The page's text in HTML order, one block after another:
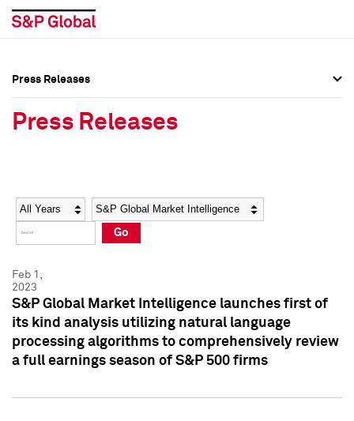
Social Media Directory
Press Kit
Social Media Directory
Press Kit
Press Releases
Press Releases
Year Category
Go
Feb 1,
2023
S&P Global Market Intelligence launches first of
its kind analysis utilizing natural language
processing algorithms to comprehensively review
a full earnings season of S&P 500 firms